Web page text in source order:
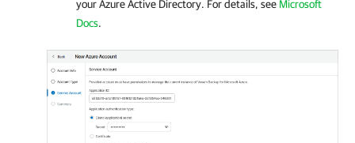
your Azure Active Directory. For details, see Microsoft
Docs.